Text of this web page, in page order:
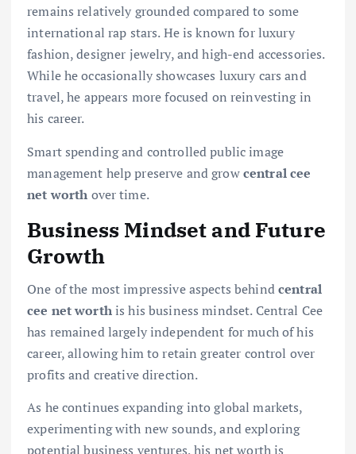
remains relatively grounded compared to some
international rap stars. He is known for luxury
fashion, designer jewelry, and high-end accessories.
While he occasionally showcases luxury cars and
travel, he appears more focused on reinvesting in
his career.
Smart spending and controlled public image
management help preserve and growcentral cee
net worth over time.
Business Mindset and Future
Growth
One of the most impressive aspects behindcentral
cee net worthis his business mindset. Central Cee
has remained largely independent for much of his
career, allowing him to retain greater control over
profits and creative direction.
As he continues expanding into global markets,
experimenting with new sounds, and exploring
potential business ventures, his net worth is